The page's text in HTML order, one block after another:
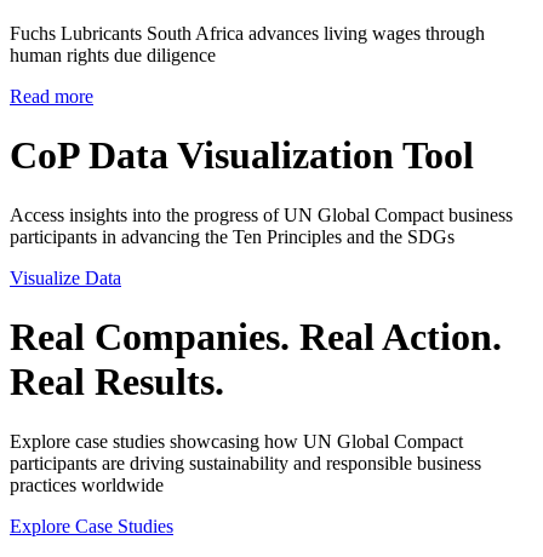
Fuchs Lubricants South Africa advances living wages through
human rights due diligence
Read more
CoP Data Visualization Tool
Access insights into the progress of UN Global Compact business
participants in advancing the Ten Principles and the SDGs
Visualize Data
Real Companies. Real Action.
Real Results.
Explore case studies showcasing how UN Global Compact
participants are driving sustainability and responsible business
practices worldwide
Explore Case Studies